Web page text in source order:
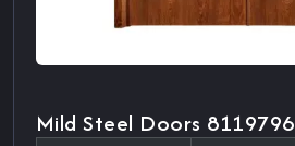
Mild Steel Doors 8119796